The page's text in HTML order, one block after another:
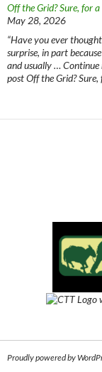
Off the Grid? Sure, for
May 28, 2026
“Have you ever
surprise, in part
and usually … Continue
post Off the Grid?
Proudly powered by